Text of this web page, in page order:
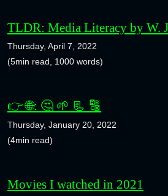
TLDR: Media Literacy by W.
Thursday, April 7, 2022
(5min read, 1000 words)
👉 🌐: 🤔 🌱 📃 🔠
Thursday, January 20, 2022
(4min read)
Movies I watched in 2021